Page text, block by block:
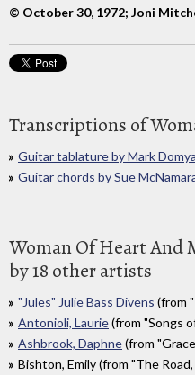
© October 30, 1972; Joni
Transcriptions of
Guitar tablature by Mark
Guitar chords by Sue
Woman Of Heart And
by 18 other artists
"Jules" Julie Bass Divens (from
Antonioli, Laurie(from "Songs
Ashbrook, Daphne(from
Bishton, Emily (from "The